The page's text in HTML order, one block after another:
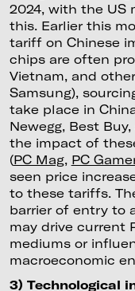
2024, with the US
this. Earlier this
tariff on Chinese
chips are often
Vietnam, and
Samsung),
take place in
Newegg, Best
the impact of
(PC Mag, PC
seen price
to these tariffs.
barrier of entry to
may drive current
mediums or
macroeconomic
3) Technological